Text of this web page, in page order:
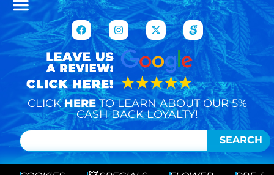
CLICK HERE TO LEARN ABOUT OUR 5%
CASH BACK LOYALTY!
SEARCH